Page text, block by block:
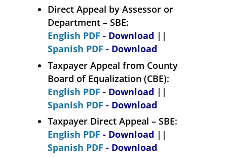
Direct Appeal by Assessor or
Department – SBE:
English PDF - Download ||
Spanish PDF - Download
Taxpayer Appeal from County
Board of Equalization (CBE):
English PDF - Download ||
Spanish PDF - Download
Taxpayer Direct Appeal – SBE:
English PDF - Download ||
Spanish PDF - Download